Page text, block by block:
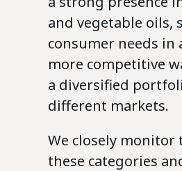
and vegetable oils,
consumer needs in
more competitive
a diversified
different markets.
We closely
these categories